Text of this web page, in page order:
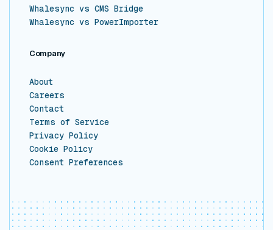
Whalesync vs CMS Bridge
Whalesync vs PowerImporter
Company
About
Careers
Contact
Terms of Service
Privacy Policy
Cookie Policy
Consent Preferences